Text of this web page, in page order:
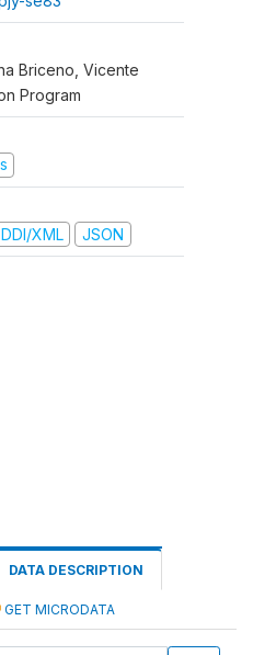
Briceno, Vicente
Program
DDI/XML JSON
DATA DESCRIPTION
GET MICRODATA